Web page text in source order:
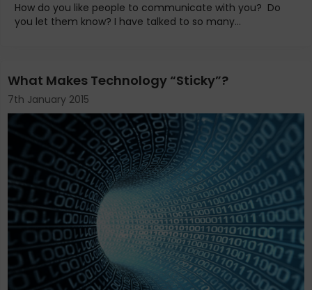
How do you like people to communicate with you? Do
you let them know? I have talked to so many...
What Makes Technology “Sticky”?
7th January 2015